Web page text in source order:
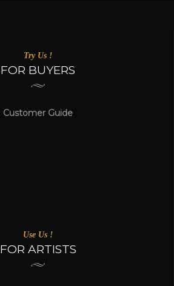
Try Us !
FOR BUYERS
Customer Guide
Use Us !
FOR ARTISTS